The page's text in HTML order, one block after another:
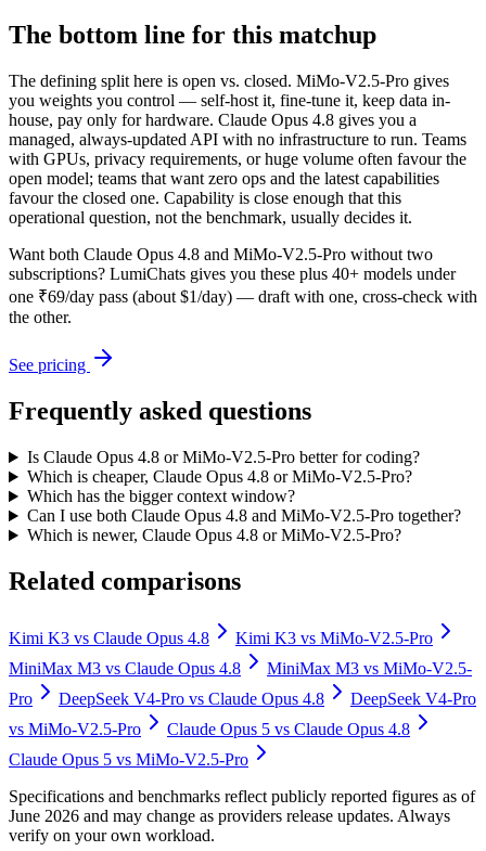
The bottom line for this matchup
The defining split here is open vs. closed. MiMo-V2.5-Pro gives
you weights you control — self-host it, fine-tune it, keep data in-
house, pay only for hardware. Claude Opus 4.8 gives you a
managed, always-updated API with no infrastructure to run. Teams
with GPUs, privacy requirements, or huge volume often favour the
open model; teams that want zero ops and the latest capabilities
favour the closed one. Capability is close enough that this
operational question, not the benchmark, usually decides it.
Want both Claude Opus 4.8 and MiMo-V2.5-Pro without two
subscriptions? LumiChats gives you these plus 40+ models under
one ₹69/day pass (about $1/day) — draft with one, cross-check with
the other.
See pricing
Frequently asked questions
Is Claude Opus 4.8 or MiMo-V2.5-Pro better for coding?
Which is cheaper, Claude Opus 4.8 or MiMo-V2.5-Pro?
Which has the bigger context window?
Can I use both Claude Opus 4.8 and MiMo-V2.5-Pro together?
Which is newer, Claude Opus 4.8 or MiMo-V2.5-Pro?
Related comparisons
Kimi K3 vs Claude Opus 4.8 Kimi K3 vs MiMo-V2.5-Pro
MiniMax M3 vs Claude Opus 4.8 MiniMax M3 vs MiMo-V2.5-
Pro
DeepSeek V4-Pro vs Claude Opus 4.8
DeepSeek V4-Pro
vs MiMo-V2.5-Pro Claude Opus 5 vs Claude Opus 4.8
Claude Opus 5 vs MiMo-V2.5-Pro
Specifications and benchmarks reflect publicly reported figures as of
June 2026 and may change as providers release updates. Always
verify on your own workload.